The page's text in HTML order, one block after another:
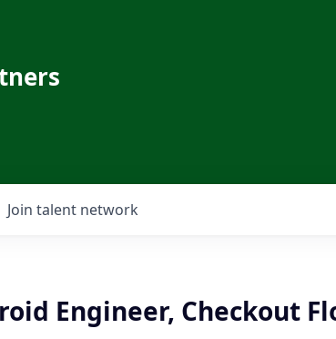
Join talent network
Engineer, Checkout